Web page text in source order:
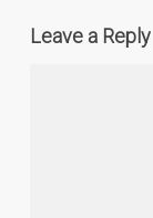
Leave a Reply